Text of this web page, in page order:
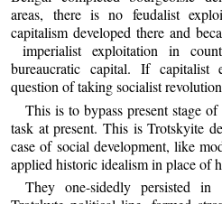
areas, there is no feudalist
capitalism developed there and
imperialist exploitation in
bureaucratic capital. If capitalist
question of taking socialist
This is to bypass present stage
task at present. This is Trotskyite
case of social development, like
applied historic idealism in place of
They one-sidedly persisted